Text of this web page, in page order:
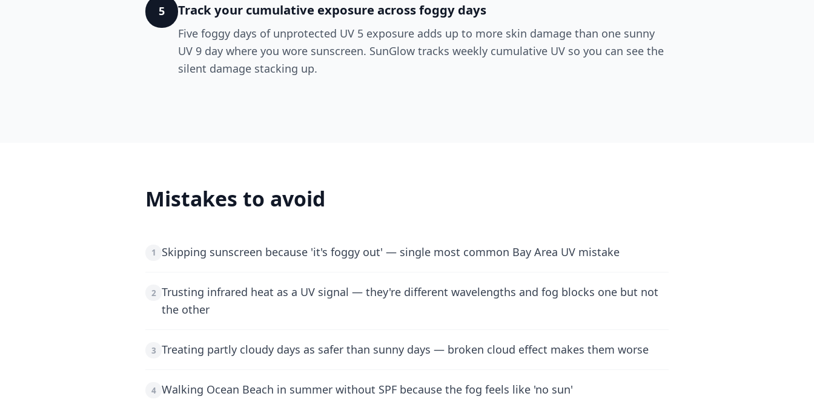
5 Track your cumulative exposure across foggy days
Five foggy days of unprotected UV 5 exposure adds up to more skin damage than one sunny
UV 9 day where you wore sunscreen. SunGlow tracks weekly cumulative UV so you can see the
silent damage stacking up.
Mistakes to avoid
1 Skipping sunscreen because 'it's foggy out' — single most common Bay Area UV mistake
2 Trusting infrared heat as a UV signal — they're different wavelengths and fog blocks one but not
the other
3 Treating partly cloudy days as safer than sunny days — broken cloud effect makes them worse
4 Walking Ocean Beach in summer without SPF because the fog feels like 'no sun'